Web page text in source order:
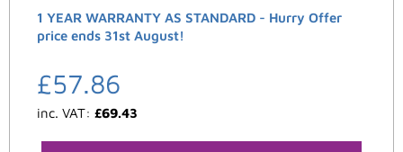
1 YEAR WARRANTY AS STANDARD - Hurry Offer
price ends 31st August!
£57.86
inc. VAT: £69.43